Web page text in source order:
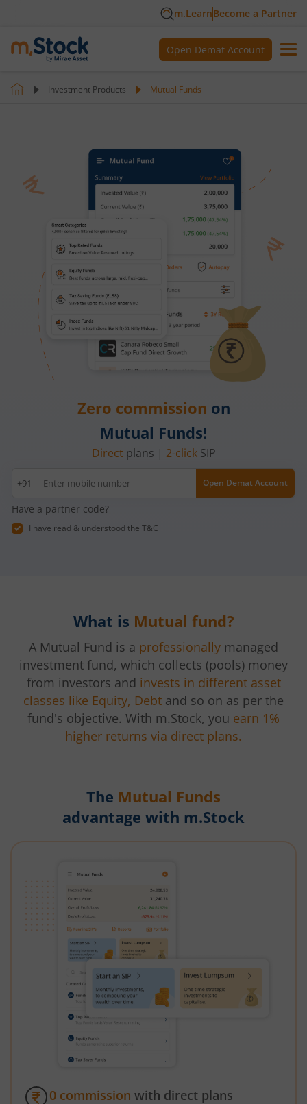
m.LearnBecome a Partner
Open Demat Account
Investment Products Mutual Funds
Zero commission on
Mutual Funds!
Direct plans | 2-clickSIP
Mobile
number
+91 | Open Demat Account
Have a partner code?
I have read & understood the T&C
What is Mutual fund?
A Mutual Fund is a professionally managed
investment fund, which collects (pools) money
from investors and invests in different asset
classes like Equity, Debt and so on as per the
fund's objective. With m.Stock, you earn 1%
higher returns via direct plans.
The Mutual Funds
advantage with m.Stock
0 commission with direct plans